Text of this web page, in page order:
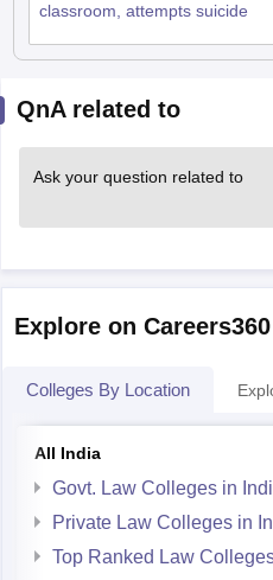
classroom, attempts suicide
QnA related to
Ask your question related to
Explore on Careers360
Colleges By Location
All India
Govt. Law Colleges in
Private Law Colleges in
Top Ranked Law